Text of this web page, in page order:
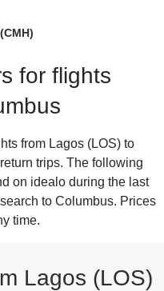
for flights
from Lagos (LOS) to
trips. The following
on idealo during the last
to Columbus. Prices
time.
Lagos (LOS)